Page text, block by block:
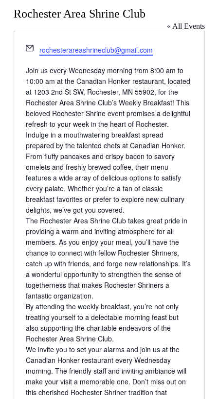
Rochester Area Shrine Club
« All Events
Email
rochesterareashrineclub@gmail.com
Join us every Wednesday morning from 8:00 am to
10:00 am at the Canadian Honker restaurant, located
at 1203 2nd St SW, Rochester, MN 55902, for the
Rochester Area Shrine Club’s Weekly Breakfast! This
beloved Rochester Shrine event promises a delightful
refresh to your week in the heart of Rochester.
Indulge in a mouthwatering breakfast spread
prepared by the talented chefs at Canadian Honker.
From fluffy pancakes and crispy bacon to savory
omelets and freshly brewed coffee, their menu
features a wide array of delicious options to satisfy
every palate. Whether you’re a fan of classic
breakfast favorites or prefer to explore new culinary
delights, we’ve got you covered.
The Rochester Area Shrine Club takes great pride in
providing a warm and inviting atmosphere for all
members. As you enjoy your meal, you’ll have the
chance to connect with fellow Rochester Shriners,
catch up with friends, and forge new relationships. It’s
a wonderful opportunity to strengthen the sense of
togetherness that makes Rochester Shriners a
fantastic organization.
By attending the weekly breakfast, you’re not only
treating yourself to a delectable morning feast but
also supporting the charitable endeavors of the
Rochester Area Shrine Club.
We invite you to set your alarms and join us at the
Canadian Honker restaurant every Wednesday
morning. The friendly staff and inviting ambiance will
make your visit a memorable one. Don’t miss out on
this cherished Rochester Shriner tradition that